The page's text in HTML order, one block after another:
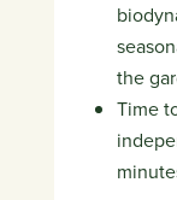
the
Time